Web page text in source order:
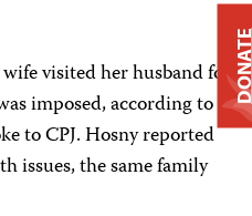
visited her husband for
imposed, according to
to CPJ. Hosny reported
issues, the same family